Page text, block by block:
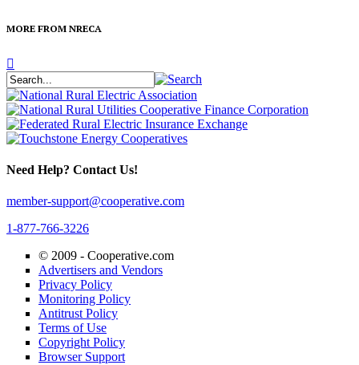
MORE FROM NRECA
Need Help? Contact Us!
member-support@cooperative.com
1-877-766-3226
© 2009 - Cooperative.com
Advertisers and Vendors
Privacy Policy
Monitoring Policy
Antitrust Policy
Terms of Use
Copyright Policy
Browser Support